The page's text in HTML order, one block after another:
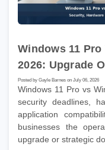
Windows 11
2026: Upgrade
Posted by Gayle Barnes on July 06, 2026
Windows 11 Pro vs
security deadlines,
application
businesses the
upgrade or strategic